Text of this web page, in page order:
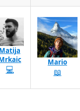
Matija
💻
Mario
📖